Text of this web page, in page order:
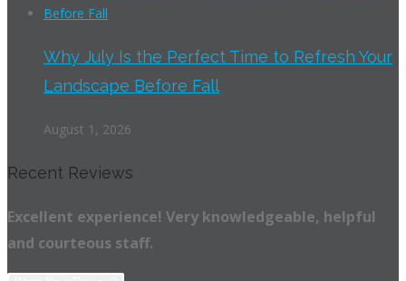
Why July Is the Perfect Time to Refresh Your
Landscape Before Fall
August 1, 2026
Recent Reviews
Excellent experience! Very knowledgeable, helpful
and courteous staff.